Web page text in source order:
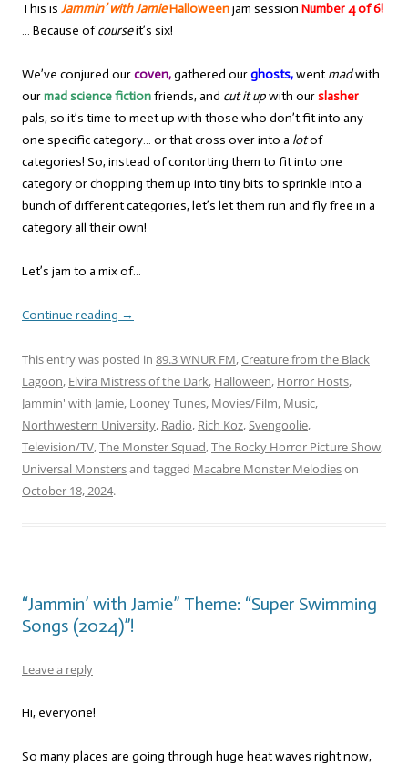
This is Jammin’ with JamieHalloweenjam session Number 4 of 6!
… Because ofcourseit’s six!
We’ve conjured ourcoven,gathered ourghosts,went madwith
ourmad science fictionfriends, and cut it upwith ourslasher
pals, so it’s time to meet up with those who don’t fit into any
one specific category… or that cross over into a lotof
categories! So, instead of contorting them to fit into one
category or chopping them up into tiny bits to sprinkle into a
bunch of different categories, let’s let them run and fly free in a
category all their own!
Let’s jam to a mix of…
Continue reading →
This entry was posted in 89.3 WNUR FM,Creature from the Black
Lagoon, Elvira Mistress of the Dark, Halloween, Horror Hosts,
Jammin' with Jamie, Looney Tunes, Movies/Film, Music,
Northwestern University, Radio, Rich Koz,Svengoolie,
Television/TV,The Monster Squad,The Rocky Horror Picture Show,
Universal Monstersand tagged Macabre Monster Melodieson
October 18, 2024.
“Jammin’ with Jamie” Theme: “Super Swimming
Songs (2024)”!
Leave a reply
Hi, everyone!
So many places are going through huge heat waves right now,